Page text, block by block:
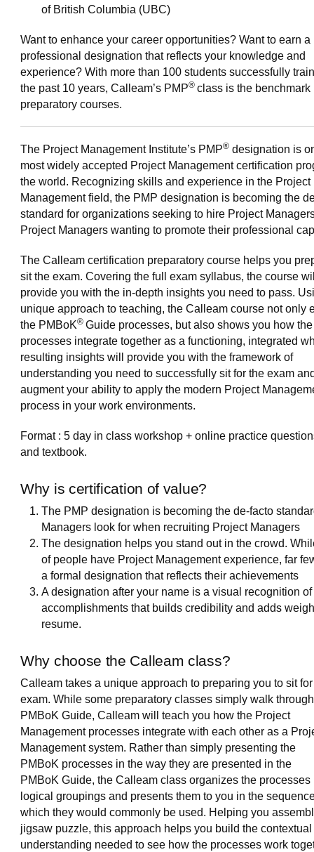
of British Columbia (UBC)
Want to enhance your career opportunities? Want to earn a
professional designation that reflects your knowledge and
experience? With more than 100 students successfully
the past 10 years, Calleam’s PMP® class is the benchmark
preparatory courses.
The Project Management Institute’s PMP® designation is
most widely accepted Project Management certification
the world. Recognizing skills and experience in the Project
Management field, the PMP designation is becoming the
standard for organizations seeking to hire Project
Project Managers wanting to promote their professional
The Calleam certification preparatory course helps you
sit the exam. Covering the full exam syllabus, the course
provide you with the in-depth insights you need to pass.
unique approach to teaching, the Calleam course not only
the PMBoK® Guide processes, but also shows you how the
processes integrate together as a functioning, integrated
resulting insights will provide you with the framework of
understanding you need to successfully sit for the exam
augment your ability to apply the modern Project
process in your work environments.
Format : 5 day in class workshop + online practice
and textbook.
Why is certification of value?
The PMP designation is becoming the de-facto
Managers look for when recruiting Project Managers
The designation helps you stand out in the crowd.
of people have Project Management experience, far
a formal designation that reflects their achievements
A designation after your name is a visual recognition of
accomplishments that builds credibility and adds
resume.
Why choose the Calleam class?
Calleam takes a unique approach to preparing you to sit
exam. While some preparatory classes simply walk
PMBoK Guide, Calleam will teach you how the Project
Management processes integrate with each other as a
Management system. Rather than simply presenting the
PMBoK processes in the way they are presented in the
PMBoK Guide, the Calleam class organizes the processes
logical groupings and presents them to you in the
which they would commonly be used. Helping you
jigsaw puzzle, this approach helps you build the contextual
understanding needed to see how the processes work